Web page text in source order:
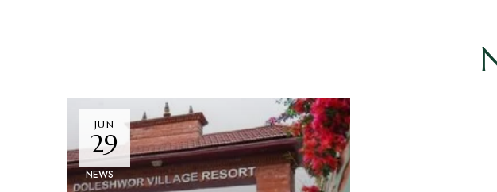
JUN
29
NEWS